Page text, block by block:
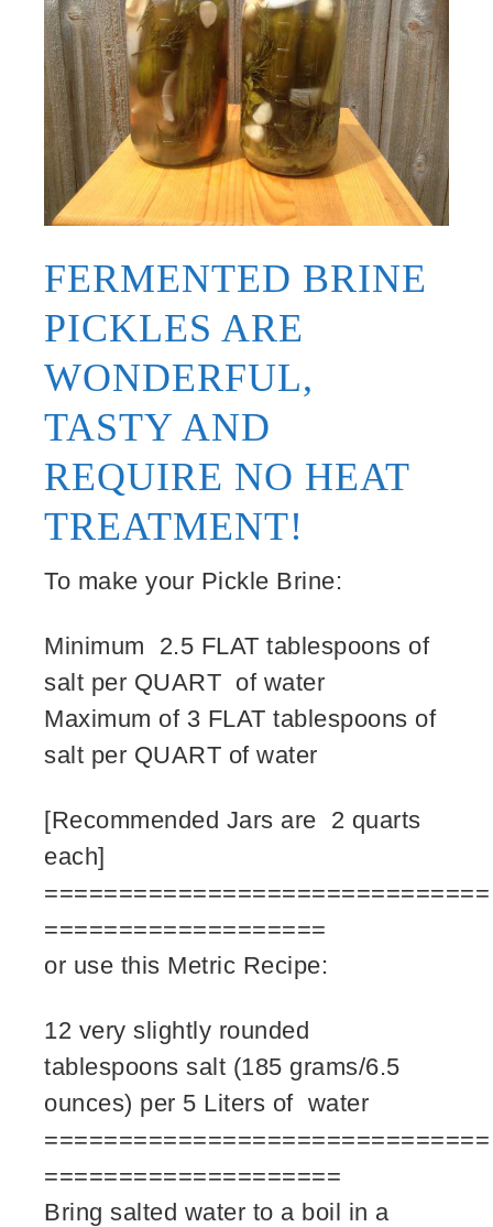
FERMENTED BRINE
PICKLES ARE
WONDERFUL,
TASTY AND
REQUIRE NO HEAT
TREATMENT!
To make your Pickle Brine:
Minimum 2.5 FLAT tablespoons of
salt per QUART of water
Maximum of 3 FLAT tablespoons of
salt per QUART of water
[Recommended Jars are 2 quarts
each]
==============================
===================
or use this Metric Recipe:
12 very slightly rounded
tablespoons salt (185 grams/6.5
ounces) per 5 Liters of water
==============================
====================
Bring salted water to a boil in a